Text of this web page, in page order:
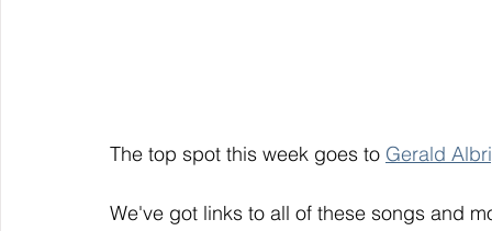
The top spot this week goes to Gerald
We've got links to all of these songs and